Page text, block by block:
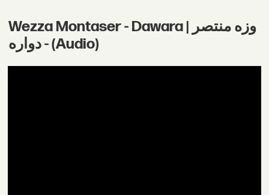
Wezza Montaser - Dawara | وزه منتصر
- دواره (Audio)